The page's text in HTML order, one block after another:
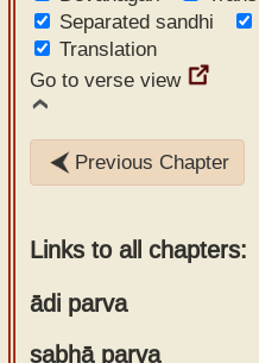
Separated sandhi
Translation
Go to verse view
Previous Chapter
Links to all chapters:
ādi parva
Chapter 1
sabhā parva